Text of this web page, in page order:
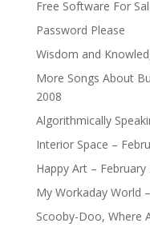
Free Software For
Password Please
Wisdom and
More Songs About
2008
Algorithmically
Interior Space –
Happy Art – February
My Workaday World
Scooby-Doo, Where